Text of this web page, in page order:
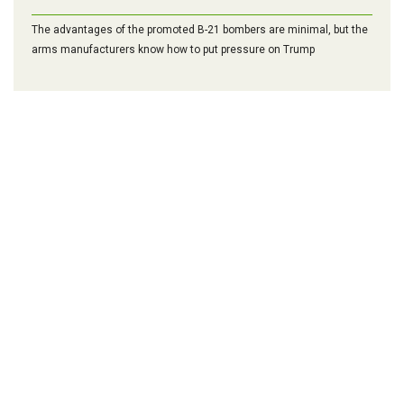
The advantages of the promoted B-21 bombers are minimal, but the
arms manufacturers know how to put pressure on Trump